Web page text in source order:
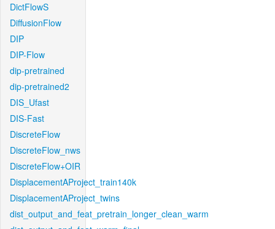
DictFlowS
DiffusionFlow
DIP
DIP-Flow
dip-pretrained
dip-pretrained2
DIS_Ufast
DIS-Fast
DiscreteFlow
DiscreteFlow_nws
DiscreteFlow+OIR
DisplacementAProject_train140k
DisplacementAProject_twins
dist_output_and_feat_pretrain_longer_clean_warm